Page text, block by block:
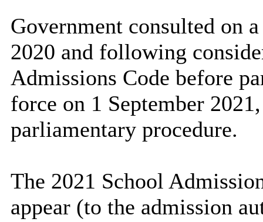
Government consulted on
2020 and following
Admissions Code before
force on 1 September
parliamentary procedure.
The 2021 School
appear (to the admission